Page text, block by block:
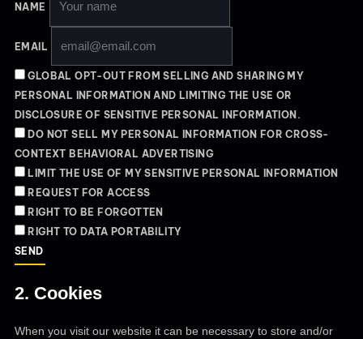
NAME
EMAIL
GLOBAL OPT-OUT FROM SELLING AND SHARING MY
PERSONAL INFORMATION AND LIMITING THE USE OR
DISCLOSURE OF SENSITIVE PERSONAL INFORMATION.
DO NOT SELL MY PERSONAL INFORMATION FOR CROSS-
CONTEXT BEHAVIORAL ADVERTISING
LIMIT THE USE OF MY SENSITIVE PERSONAL INFORMATION
REQUEST FOR ACCESS
RIGHT TO BE FORGOTTEN
RIGHT TO DATA PORTABILITY
2. Cookies
When you visit our website it can be necessary to store and/or